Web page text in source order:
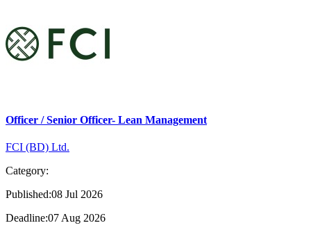
Officer / Senior Officer- Lean Management
FCI (BD) Ltd.
Category:
Published:08 Jul 2026
Deadline:07 Aug 2026